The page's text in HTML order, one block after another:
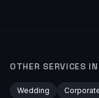
OTHER SERVICES IN
Wedding